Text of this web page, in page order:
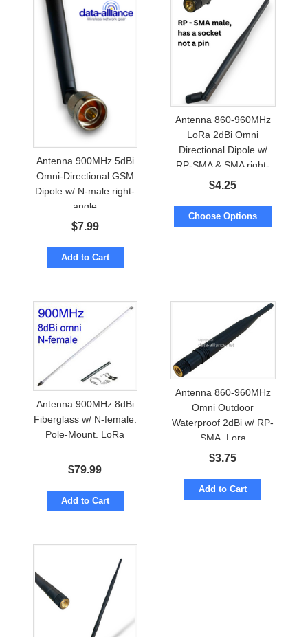
Antenna 900MHz 5dBi
Omni-Directional GSM
Dipole w/ N-male right-
angle
$7.99
Add to Cart
Antenna 860-960MHz
LoRa 2dBi Omni
Directional Dipole w/
RP-SMA & SMA right-
angle
$4.25
Choose Options
Antenna 900MHz 8dBi
Fiberglass w/ N-female.
Pole-Mount. LoRa
$79.99
Add to Cart
Antenna 860-960MHz
Omni Outdoor
Waterproof 2dBi w/ RP-
SMA. Lora
$3.75
Add to Cart